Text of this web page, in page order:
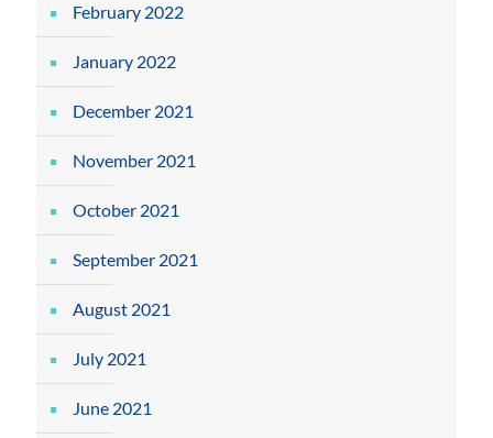
February 2022
January 2022
December 2021
November 2021
October 2021
September 2021
August 2021
July 2021
June 2021